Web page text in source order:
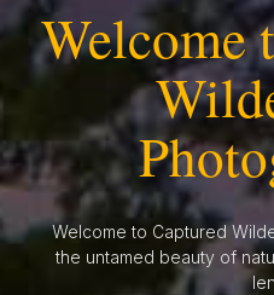
Welcome
Welcome to Captured
the untamed beauty of